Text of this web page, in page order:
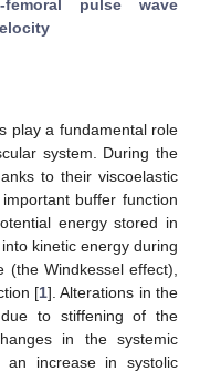
femoral pulse wave
play a fundamental role
system. During the
to their viscoelastic
buffer function
energy stored in
kinetic energy during
Windkessel effect),
[1]. Alterations in the
to stiffening of the
in the systemic
an increase in systolic